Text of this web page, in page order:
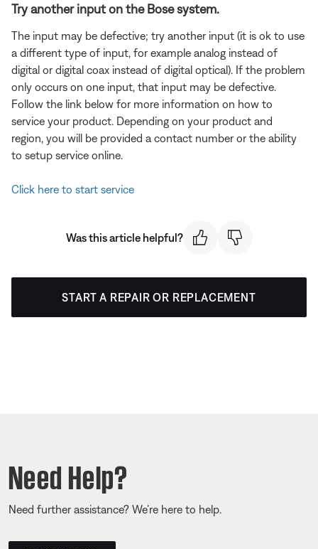
Try another input on the Bose system.
The input may be defective; try another input (it is ok to use
a different type of input, for example analog instead of
digital or digital coax instead of digital optical). If the problem
only occurs on one input, that input may be defective.
Follow the link below for more information on how to
service your product. Depending on your product and
region, you will be provided a contact number or the ability
to setup service online.
Click here to start service
Was this article helpful?
START A REPAIR OR REPLACEMENT
Need Help?
Need further assistance? We’re here to help.